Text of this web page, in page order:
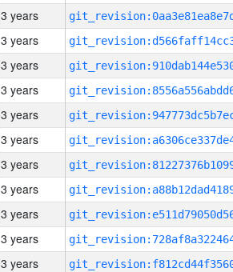
3 years
3 years
3 years
3 years
3 years
3 years
3 years
3 years
3 years
3 years
3 years